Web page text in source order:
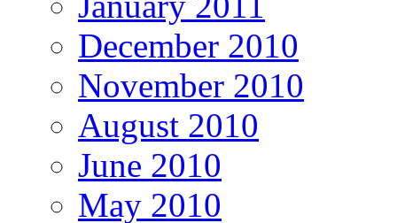
December 2010
November 2010
August 2010
June 2010
May 2010